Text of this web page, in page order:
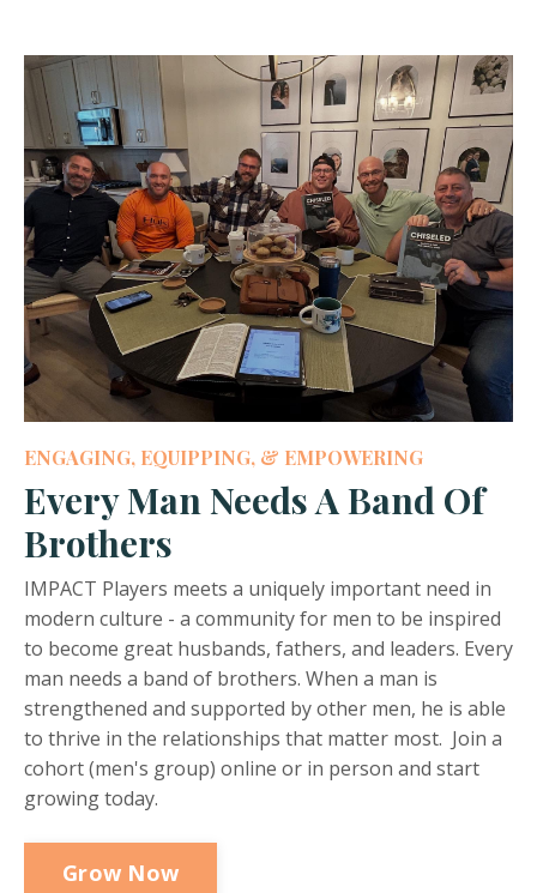
ENGAGING, EQUIPPING, & EMPOWERING
Every Man Needs A Band Of
Brothers
IMPACT Players meets a uniquely important need in
modern culture - a community for men to be inspired
to become great husbands, fathers, and leaders. Every
man needs a band of brothers. When a man is
strengthened and supported by other men, he is able
to thrive in the relationships that matter most. Join a
cohort (men's group) online or in person and start
growing today.
Grow Now